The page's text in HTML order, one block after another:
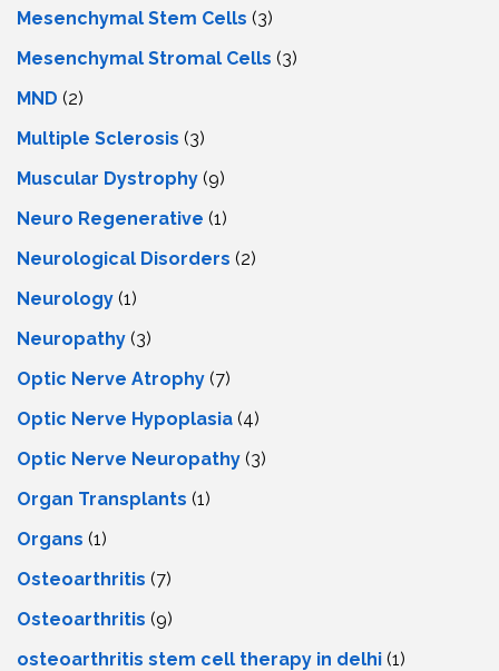
Mesenchymal Stem Cells (3)
Mesenchymal Stromal Cells (3)
MND (2)
Multiple Sclerosis (3)
Muscular Dystrophy (9)
Neuro Regenerative (1)
Neurological Disorders (2)
Neurology (1)
Neuropathy (3)
Optic Nerve Atrophy (7)
Optic Nerve Hypoplasia (4)
Optic Nerve Neuropathy (3)
Organ Transplants (1)
Organs (1)
Osteoarthritis (7)
Osteoarthritis (9)
osteoarthritis stem cell therapy in delhi (1)